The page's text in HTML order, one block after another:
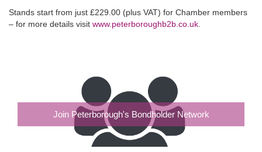
Stands start from just £229.00 (plus VAT) for Chamber members
– for more details visit www.peterboroughb2b.co.uk
Join Peterborough's Bondholder Network